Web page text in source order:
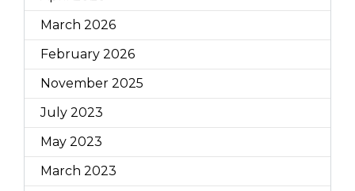
March 2026
February 2026
November 2025
July 2023
May 2023
March 2023